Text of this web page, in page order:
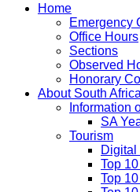
Home
Emergency
Office Hours
Sections
Observed
Honorary
About South Africa
Information
SA
Tourism
Digital
Top
Top